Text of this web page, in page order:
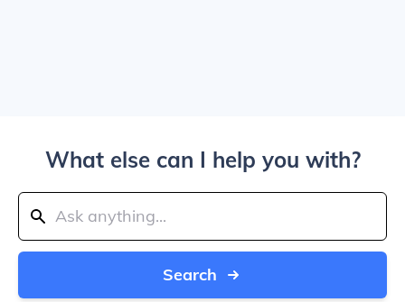
What else can I help you with?
Search